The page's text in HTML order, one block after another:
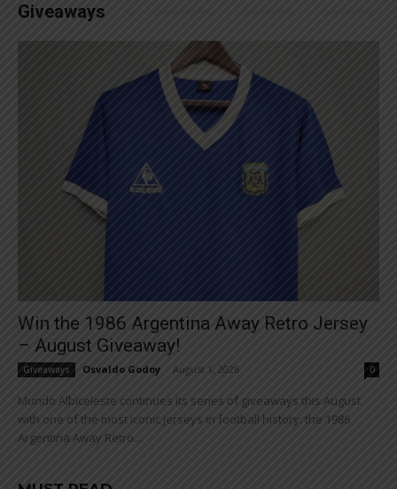
Giveaways
Win the 1986 Argentina Away Retro Jersey
– August Giveaway!
Giveaways Osvaldo Godoy August 1, 2026 0
Mundo Albiceleste continues its series of giveaways this August
with one of the most iconic jerseys in football history: the 1986
Argentina Away Retro...